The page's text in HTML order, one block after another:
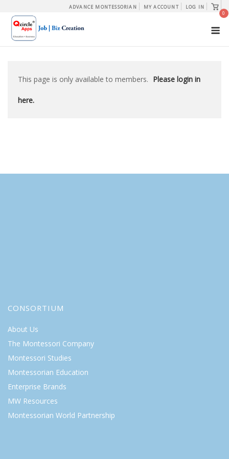
content
ADVANCE MONTESSORIAN MY ACCOUNT LOG IN
View
cart
0
This page is only available to members. Please login in
here.
CONSORTIUM
About Us
The Montessori Company
Montessori Studies
Montessorian Education
Enterprise Brands
MW Resources
Montessorian World Partnership